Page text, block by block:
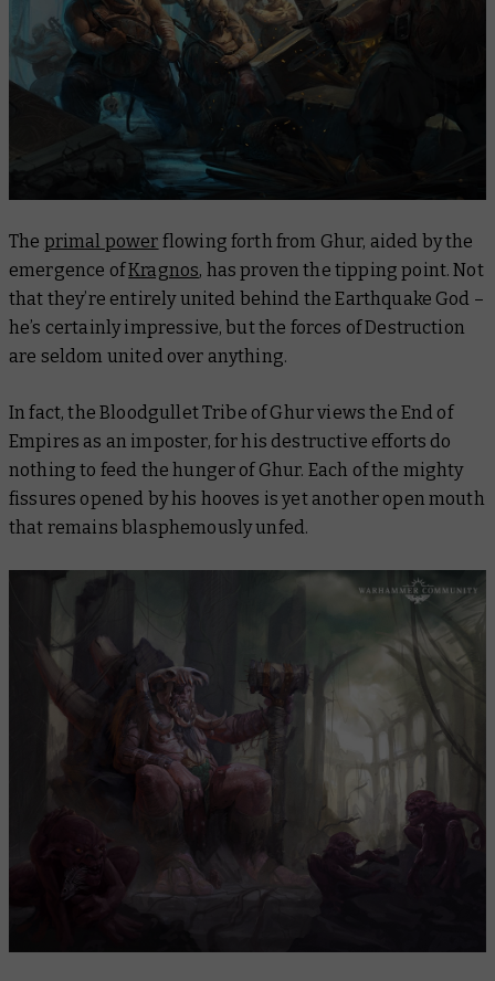
The primal power flowing forth from Ghur, aided by the
emergence ofKragnos, has proven the tipping point. Not
that they’re entirely united behind the Earthquake God –
he’s certainly impressive, but the forces of Destruction
are seldom united over anything.
In fact, the Bloodgullet Tribe of Ghur views the End of
Empires as an imposter, for his destructive efforts do
nothing to feed the hunger of Ghur. Each of the mighty
fissures opened by his hooves is yet another open mouth
that remains blasphemously unfed.